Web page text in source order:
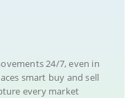
24/7, even in
smart buy and sell
every market